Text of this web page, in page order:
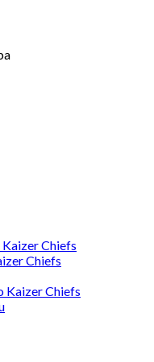
Chiefs
Chiefs
Kaizer Chiefs